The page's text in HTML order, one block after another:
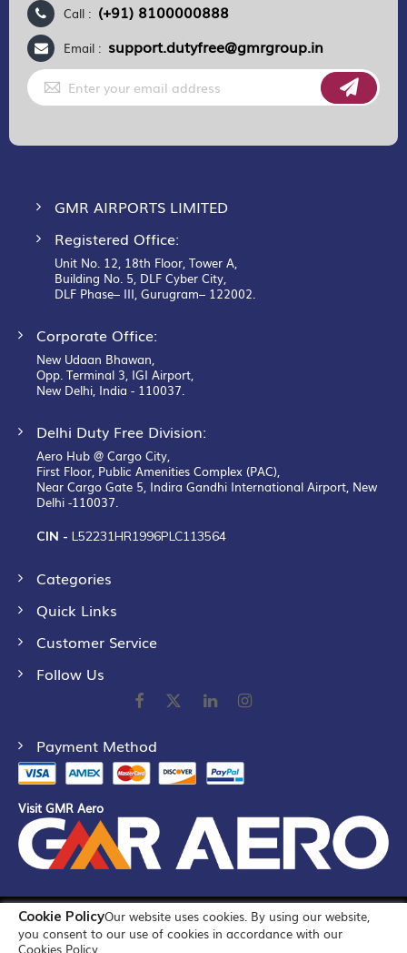
Cookie PolicyOur website uses cookies. By using our website,
you consent to our use of cookies in accordance with our
Cookies Policy.
Call : (+91) 8100000888
Email : support.dutyfree@gmrgroup.in
Sign
Up
for
GMR AIRPORTS LIMITED
Registered Office:
Unit No. 12, 18th Floor, Tower A,
Building No. 5, DLF Cyber City,
DLF Phase– III, Gurugram– 122002.
Corporate Office:
New Udaan Bhawan,
Opp. Terminal 3, IGI Airport,
New Delhi, India - 110037.
Delhi Duty Free Division:
Aero Hub @ Cargo City,
First Floor, Public Amenities Complex (PAC),
Near Cargo Gate 5, Indira Gandhi International Airport, New
Delhi -110037.
CIN - L52231HR1996PLC113564
Categories
Quick Links
Customer Service
Follow Us
Payment Method
Visit GMR Aero
©2026 GMR Airports Ltd. [formerly known as GMR Airports
Infrastructure Limited] All Rights Reserved